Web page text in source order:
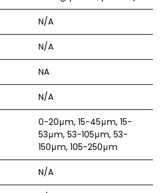
N/A
N/A
NA
N/A
0-20μm, 15-45μm, 15-
53μm, 53-105μm, 53-
150μm, 105-250μm
N/A